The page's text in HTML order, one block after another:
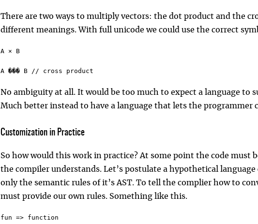
There are two ways to multiply vectors: the dot product and the
different meanings. With full unicode we could use the correct
A ⨯ B
A ��� B // cross product
No ambiguity at all. It would be too much to expect a language to
Much better instead to have a language that lets the programmer
Customization in Practice
So how would this work in practice? At some point the code must
the compiler understands. Let’s postulate a hypothetical language
only the semantic rules of it’s AST. To tell the complier how to
must provide our own rules. Something like this.
fun => function